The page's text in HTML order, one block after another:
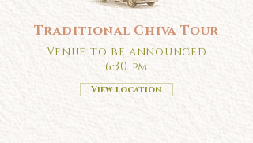
Traditional Chiva Tour
Venue to be announced
6:30 pm
View location